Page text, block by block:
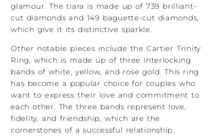
glamour. The tiara is made up of 739 brilliant-
cut diamonds and 149 baguette-cut diamonds,
which give it its distinctive sparkle.
Other notable pieces include the Cartier Trinity
Ring, which is made up of three interlocking
bands of white, yellow, and rose gold. This ring
has become a popular choice for couples who
want to express their love and commitment to
each other. The three bands represent love,
fidelity, and friendship, which are the
cornerstones of a successful relationship.